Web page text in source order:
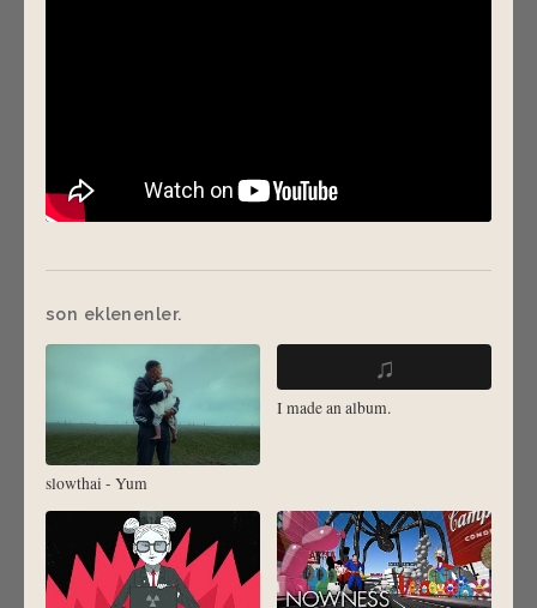
son eklenenler.
slowthai - Yum
♫
I made an album.